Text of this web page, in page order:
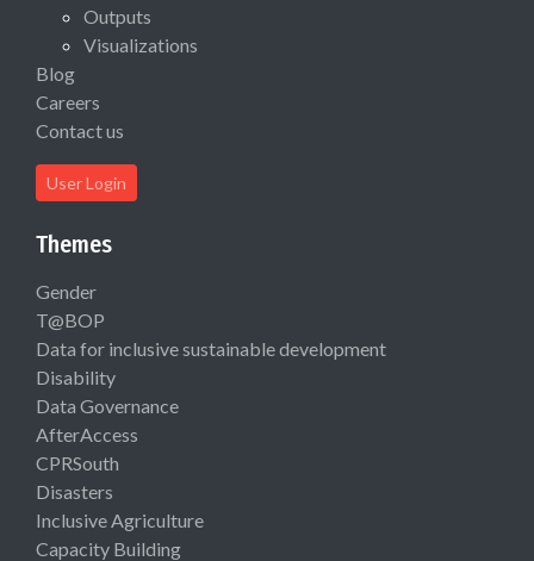
Outputs
Visualizations
Blog
Careers
Contact us
User Login
Themes
Gender
T@BOP
Data for inclusive sustainable development
Disability
Data Governance
AfterAccess
CPRSouth
Disasters
Inclusive Agriculture
Capacity Building